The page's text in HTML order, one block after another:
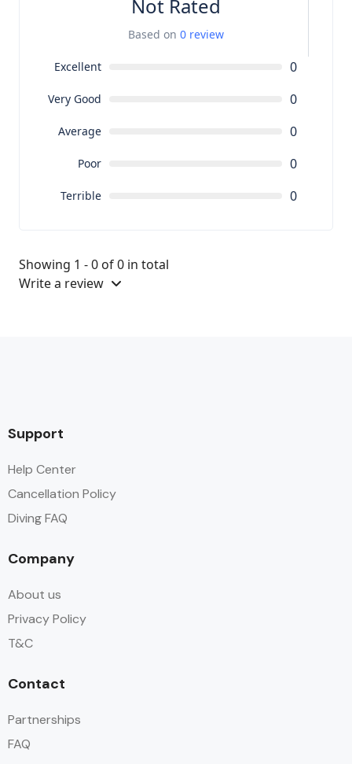
Not Rated
Based on 0 review
Excellent 0
Very Good 0
Average 0
Poor 0
Terrible 0
Showing 1 - 0 of 0 in total
Write a review
Support
Help Center
Cancellation Policy
Diving FAQ
Company
About us
Privacy Policy
T&C
Contact
Partnerships
FAQ